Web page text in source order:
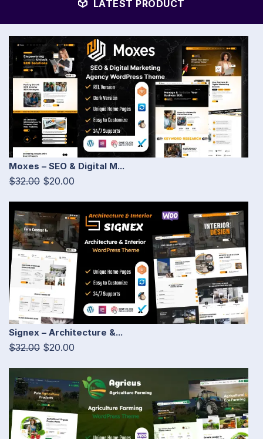
LATEST PRODUCT
Moxes – SEO & Digital M...
$32.00 $20.00
Signex – Architecture &...
$32.00 $20.00